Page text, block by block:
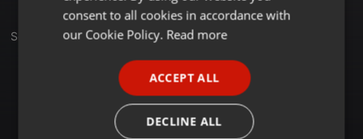
Sets
consent to all cookies in accordance with
our Cookie Policy. Read more
ACCEPT ALL
DECLINE ALL